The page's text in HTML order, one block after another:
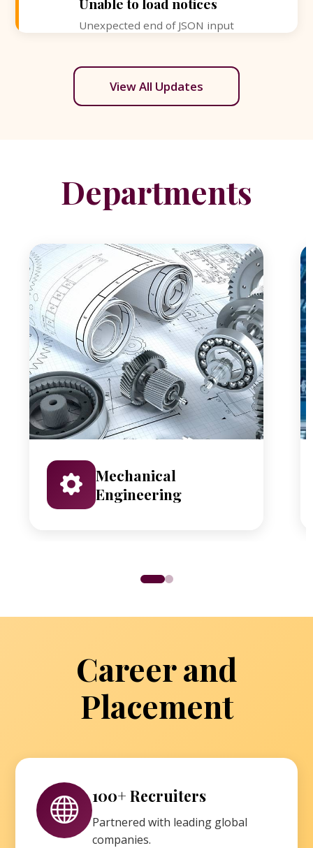
Unexpected end of JSON input
View All Updates
Departments
Mechanical
Engineering
Career and
Placement
100+ Recruiters
Partnered with leading global
companies.